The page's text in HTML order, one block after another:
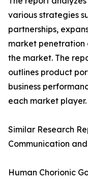
various strategies
partnerships,
market penetration
the market. The
outlines product
business
each market player.
Similar Research
Communication
Human Chorionic